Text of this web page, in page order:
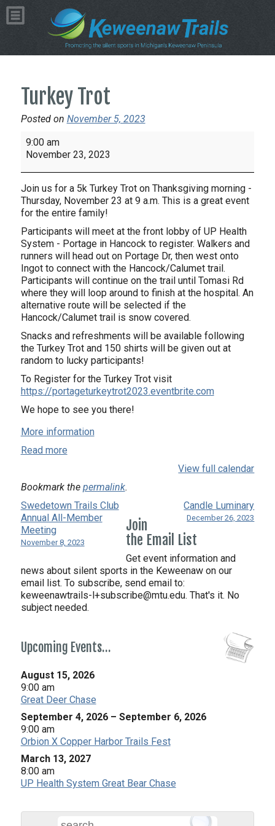
Turkey Trot
Posted on November 5, 2023
Turkey
Trot
9:00 am
November 23, 2023
Join us for a 5k Turkey Trot on Thanksgiving morning -
Thursday, November 23 at 9 a.m. This is a great event
for the entire family!
Participants will meet at the front lobby of UP Health
System - Portage in Hancock to register. Walkers and
runners will head out on Portage Dr, then west onto
Ingot to connect with the Hancock/Calumet trail.
Participants will continue on the trail until Tomasi Rd
where they will loop around to finish at the hospital. An
alternative route will be selected if the
Hancock/Calumet trail is snow covered.
Snacks and refreshments will be available following
the Turkey Trot and 150 shirts will be given out at
random to lucky participants!
To Register for the Turkey Trot visit
https://portageturkeytrot2023.eventbrite.com
We hope to see you there!
More information
Read more
View full calendar
Bookmark the permalink.
Swedetown Trails Club
Annual All-Member
Meeting
November 8, 2023
Candle Luminary
December 26, 2023
Join
the Email List
Get event information and
news about silent sports in the Keweenaw on our
email list. To subscribe, send email to:
keweenawtrails-l+subscribe@mtu.edu. That's it. No
subject needed.
Upcoming Events…
August 15, 2026
9:00 am
Great Deer Chase
September 4, 2026 – September 6, 2026
9:00 am
Orbion X Copper Harbor Trails Fest
March 13, 2027
8:00 am
UP Health System Great Bear Chase